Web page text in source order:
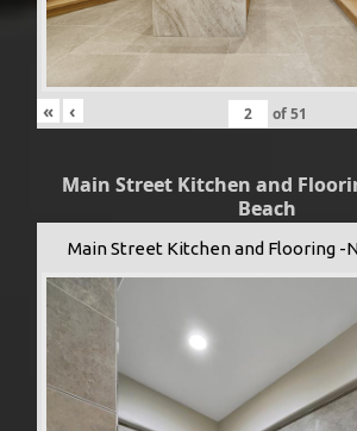
« ‹ of51
Main Street Kitchen and
Beach
Main Street Kitchen and Flooring -